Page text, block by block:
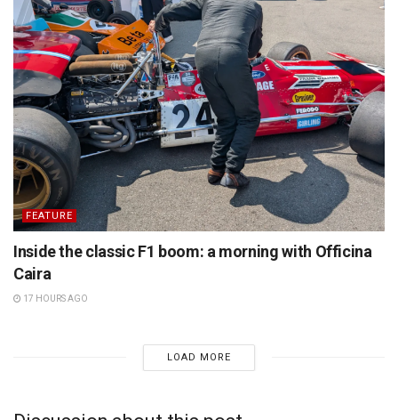
FEATURE
Inside the classic F1 boom: a morning with Officina
Caira
17 HOURS AGO
LOAD MORE